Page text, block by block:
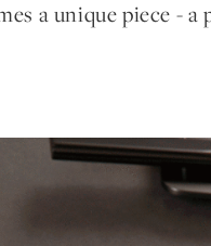
a unique piece -